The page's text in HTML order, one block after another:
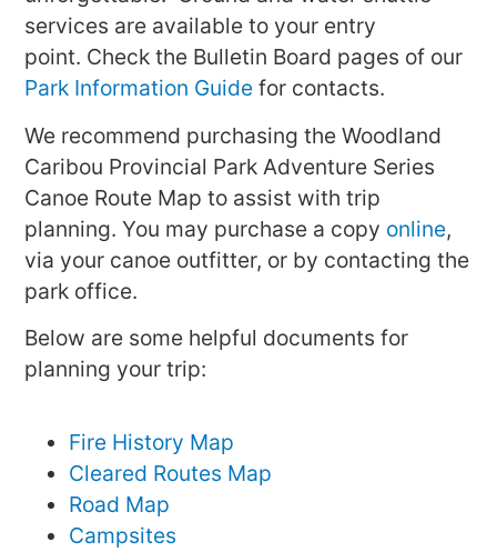
services are available to your entry
point. Check the Bulletin Board pages of our
Park Information Guide for contacts.
We recommend purchasing the Woodland
Caribou Provincial Park Adventure Series
Canoe Route Map to assist with trip
planning. You may purchase a copy online,
via your canoe outfitter, or by contacting the
park office.
Below are some helpful documents for
planning your trip:
Fire History Map
Cleared Routes Map
Road Map
Campsites